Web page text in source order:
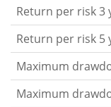
past return
The metric
in relation to
retrospective
fluctuation you
Return per risk 3
Return per risk 5
Maximum
Maximum